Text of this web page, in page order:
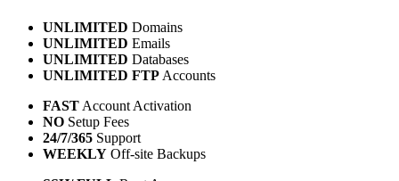
UNLIMITED Domains
UNLIMITED Emails
UNLIMITED Databases
UNLIMITED FTP Accounts
FAST Account Activation
NO Setup Fees
24/7/365 Support
WEEKLY Off-site Backups